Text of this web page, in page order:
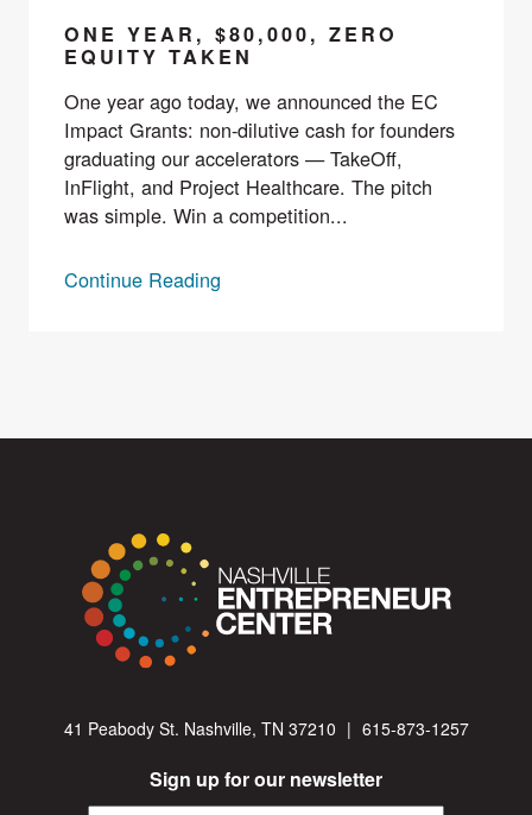
ONE YEAR, $80,000, ZERO
EQUITY TAKEN
One year ago today, we announced the EC
Impact Grants: non-dilutive cash for founders
graduating our accelerators — TakeOff,
InFlight, and Project Healthcare. The pitch
was simple. Win a competition...
Continue Reading
41 Peabody St. Nashville, TN 37210 | 615-873-1257
Sign up for our newsletter